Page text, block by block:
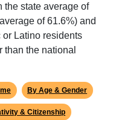
the state average of
of 61.6%) and
or Latino residents
than the national
By Age & Gender
& Citizenship